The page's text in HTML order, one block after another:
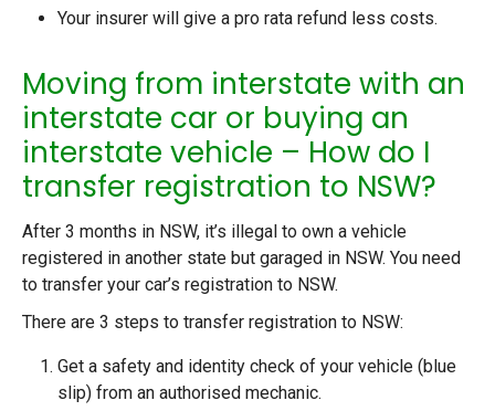
Your insurer will give a pro rata refund less costs.
Moving from interstate with an
interstate car or buying an
interstate vehicle – How do I
transfer registration to NSW?
After 3 months in NSW, it’s illegal to own a vehicle
registered in another state but garaged in NSW. You need
to transfer your car’s registration to NSW.
There are 3 steps to transfer registration to NSW:
Get a safety and identity check of your vehicle (blue
slip) from an authorised mechanic.